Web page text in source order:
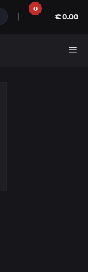
0
€0.00
menu